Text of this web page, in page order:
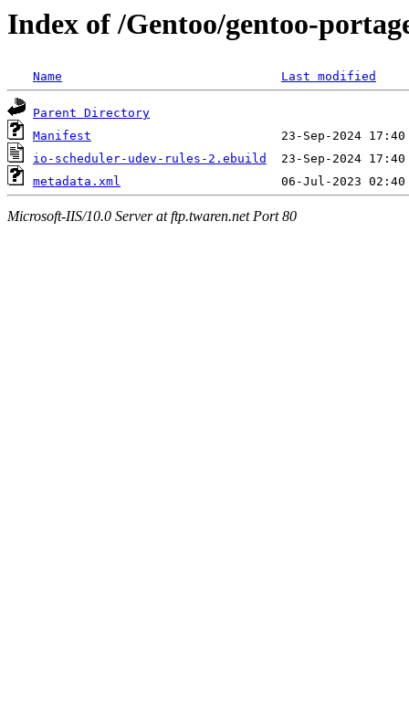
Index of /Gentoo/gentoo-
Name Last modified
Parent Directory
Manifest
io-scheduler-udev-rules-2.ebuild
metadata.xml
Microsoft-IIS/10.0 Server at ftp.twaren.net Port 80